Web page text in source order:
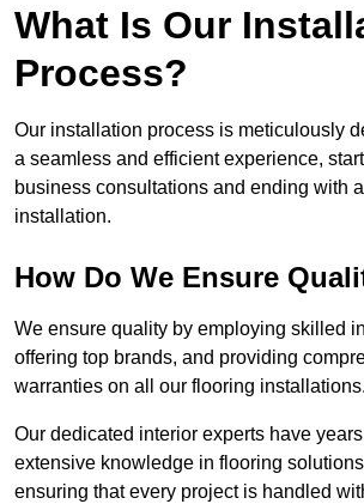
What Is Our
Process?
Our installation process is meticulously
a seamless and efficient experience,
business consultations and ending with
installation.
How Do We Ensure
We ensure quality by employing skilled
offering top brands, and providing
warranties on all our flooring installations.
Our dedicated interior experts have
extensive knowledge in flooring
ensuring that every project is handled